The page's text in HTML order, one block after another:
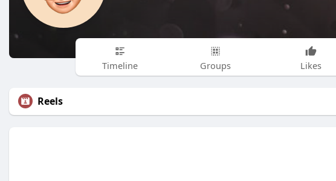
Timeline Groups Likes
Reels